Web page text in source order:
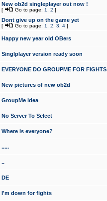
New ob2d singleplayer out now !
[ Go to page: 1 2 ]
Dont give up on the game yet
[ Go to page: 1 2 3 4 ]
Happy new year old OBers
Singlplayer version ready soon
EVERYONE DO GROUPME FOR FIGHTS
New pictures of new ob2d
GroupMe idea
No Server To Select
Where is everyone?
.....
..
DE
I'm down for fights